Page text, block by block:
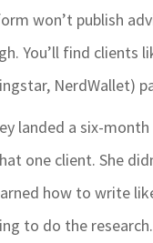
won’t publish
You’ll find clients
NerdWallet)
landed a six-
one client. She
how to write
to do the research.